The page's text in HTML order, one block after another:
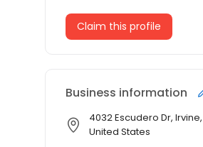
Claim this profile
Business information
4032 Escudero Dr,
United States